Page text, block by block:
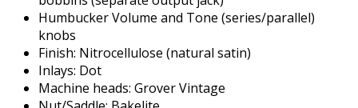
Humbucker Volume and Tone (series/parallel)
knobs
Finish: Nitrocellulose (natural satin)
Inlays: Dot
Machine heads: Grover Vintage